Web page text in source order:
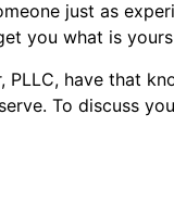
just as
you what is
have that
To discuss